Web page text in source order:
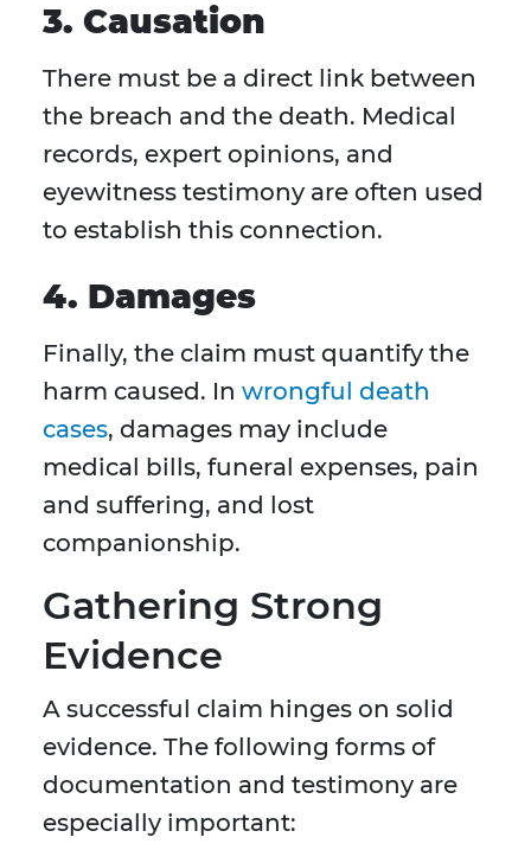
3. Causation
There must be a direct link between
the breach and the death. Medical
records, expert opinions, and
eyewitness testimony are often used
to establish this connection.
4. Damages
Finally, the claim must quantify the
harm caused. In wrongful death
cases, damages may include
medical bills, funeral expenses, pain
and suffering, and lost
companionship.
Gathering Strong
Evidence
A successful claim hinges on solid
evidence. The following forms of
documentation and testimony are
especially important: